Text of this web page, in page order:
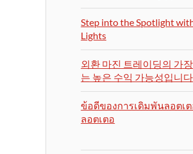
Step into the Spotlight
Lights
외환 마진 트레이딩의 가
는 높은 수익 가능성입니다
ข้อดีของการเดิมพันลอตเ
ลอตเตอ